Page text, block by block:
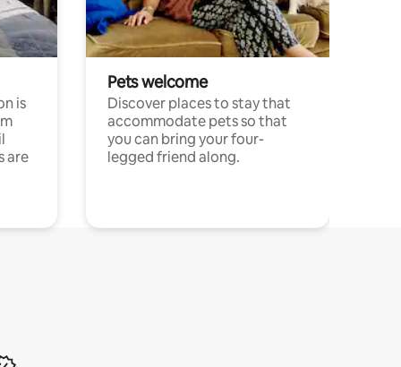
is
are
Pets welcome
Discover places to stay that
accommodate pets so that
you can bring your four-
legged friend along.